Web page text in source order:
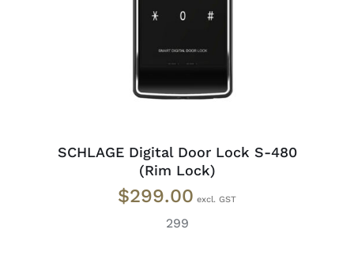
SCHLAGE Digital Door Lock S-480
(Rim Lock)
$299.00
299